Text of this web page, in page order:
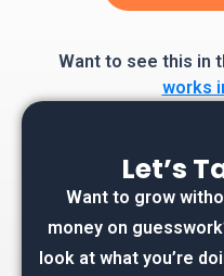
Want to see this in
works
Let’s
Want to grow
money on
look at what you’re